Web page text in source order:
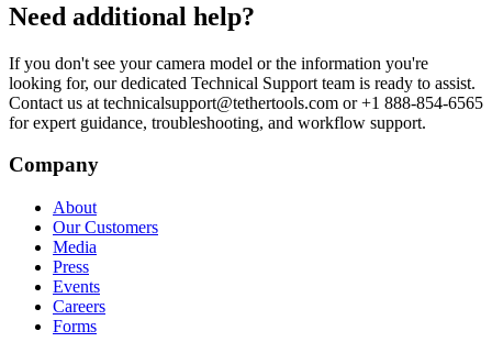
Need additional help?
If you don't see your camera model or the information you're
looking for, our dedicated Technical Support team is ready to assist.
Contact us at technicalsupport@tethertools.com or +1 888-854-6565
for expert guidance, troubleshooting, and workflow support.
Company
About
Our Customers
Media
Press
Events
Careers
Forms